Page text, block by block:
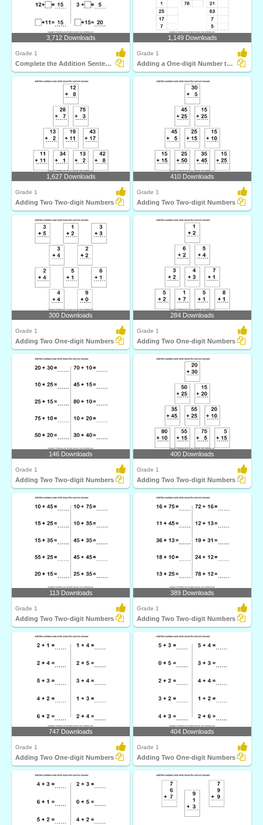
3,712 Downloads
Grade 1
Complete the Addition Sentence
1,149 Downloads
Grade 1
Adding a One-digit Number to a Two-digit Number
1,627 Downloads
Grade 1
Adding Two Two-digit Numbers
410 Downloads
Grade 1
Adding Two Two-digit Numbers
300 Downloads
Grade 1
Adding Two One-digit Numbers
284 Downloads
Grade 1
Adding Two One-digit Numbers
146 Downloads
Grade 1
Adding Two Two-digit Numbers
400 Downloads
Grade 1
Adding Two Two-digit Numbers
113 Downloads
Grade 1
Adding Two Two-digit Numbers
389 Downloads
Grade 1
Adding Two Two-digit Numbers
747 Downloads
Grade 1
Adding Two One-digit Numbers
404 Downloads
Grade 1
Adding Two One-digit Numbers